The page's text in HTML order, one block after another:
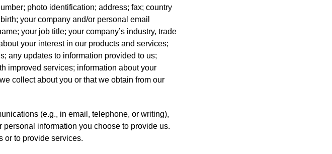
photo identification; address; fax; country
your company and/or personal email
your job title; your company’s industry, trade
your interest in our products and services;
any updates to information provided to us;
improved services; information about your
collect about you or that we obtain from our
(e.g., in email, telephone, or writing),
information you choose to provide us.
or to provide services.